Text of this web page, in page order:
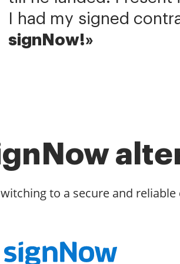
I had my signed
signNow!»
to a secure and